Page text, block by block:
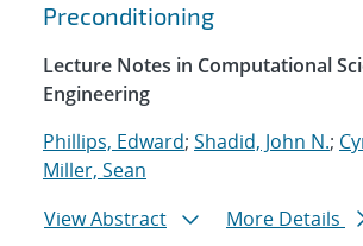
Preconditioning
Lecture Notes in Computational
Engineering
Phillips, Edward; Shadid, John N.;
Miller, Sean
View Abstract
More Details